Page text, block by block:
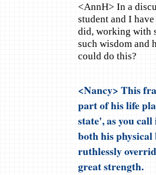
<AnnH> In a
student and I
did, working with
such wisdom and
could do this?
<Nancy> This
part of his life
state', as you
both his
ruthlessly
great strength.